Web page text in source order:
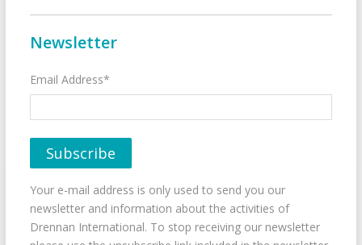
Newsletter
Email Address*
Your e-mail address is only used to send you our
newsletter and information about the activities of
Drennan International. To stop receiving our newsletter